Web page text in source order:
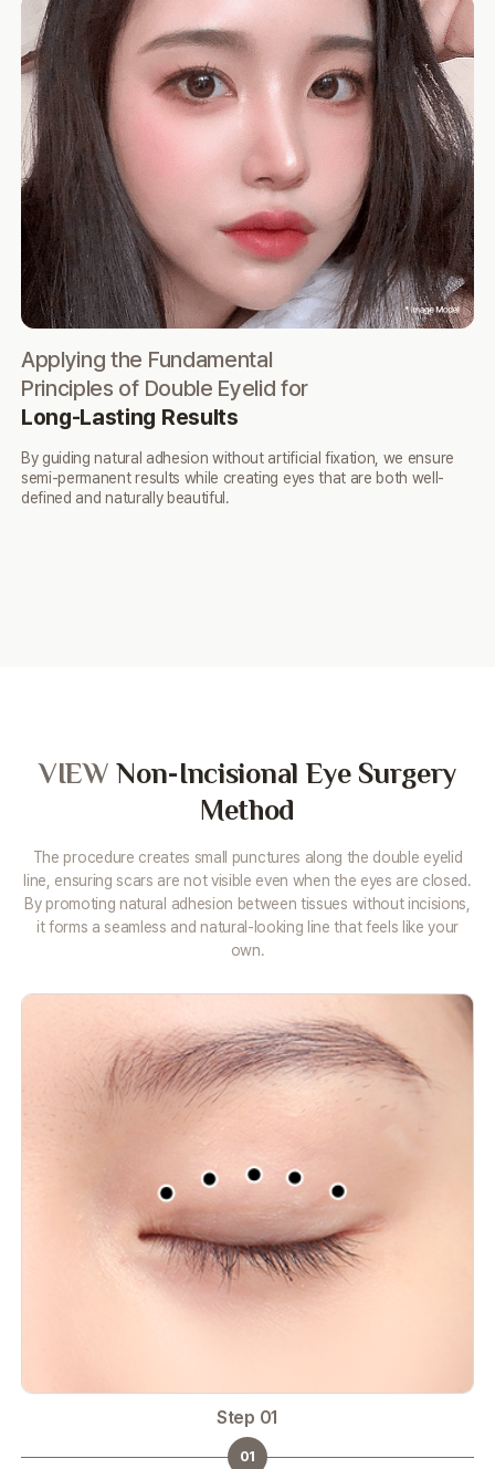
Applying the Fundamental
Principles of Double Eyelid for
Long-Lasting Results
By guiding natural adhesion without artificial fixation, we ensure
semi-permanent results while creating eyes that are both well-
defined and naturally beautiful.
VIEW Non-Incisional Eye Surgery
Method
The procedure creates small punctures along the double eyelid
line, ensuring scars are not visible even when the eyes are closed.
By promoting natural adhesion between tissues without incisions,
it forms a seamless and natural-looking line that feels like your
own.
Step 01
01